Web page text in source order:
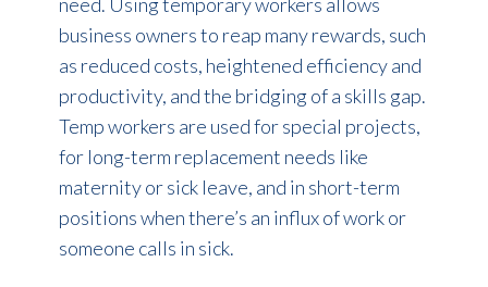
need. Using temporary workers allows
business owners to reap many rewards, such
as reduced costs, heightened efficiency and
productivity, and the bridging of a skills gap.
Temp workers are used for special projects,
for long-term replacement needs like
maternity or sick leave, and in short-term
positions when there’s an influx of work or
someone calls in sick.